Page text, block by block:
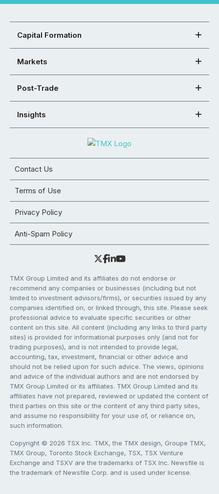
Capital Formation
Markets
Post-Trade
Insights
Contact Us
Terms of Use
Privacy Policy
Anti-Spam Policy
TMX Group Limited and its affiliates do not endorse or
recommend any companies or businesses (including but not
limited to investment advisors/firms), or securities issued by any
companies identified on, or linked through, this site. Please seek
professional advice to evaluate specific securities or other
content on this site. All content (including any links to third party
sites) is provided for informational purposes only (and not for
trading purposes), and is not intended to provide legal,
accounting, tax, investment, financial or other advice and
should not be relied upon for such advice. The views, opinions
and advice of the individual authors and are not endorsed by
TMX Group Limited or its affiliates. TMX Group Limited and its
affiliates have not prepared, reviewed or updated the content of
third parties on this site or the content of any third party sites,
and assume no responsibility for your use of, or reliance on,
such information.
Copyright © 2026 TSX Inc. TMX, the TMX design, Groupe TMX,
TMX Group, Toronto Stock Exchange, TSX, TSX Venture
Exchange and TSXV are the trademarks of TSX Inc. Newsfile is
the trademark of Newsfile Corp. and is used under license.